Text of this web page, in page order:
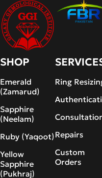
SHOP
Emerald
(Zamarud)
Sapphire
(Neelam)
Ruby (Yaqoot)
Yellow
Sapphire
(Pukhraj)
Ring
Repairs
Custom
Orders